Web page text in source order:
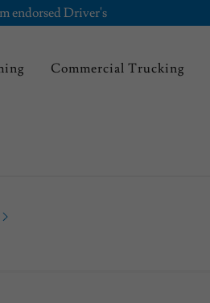
endorsed Driver's
Commercial Trucking